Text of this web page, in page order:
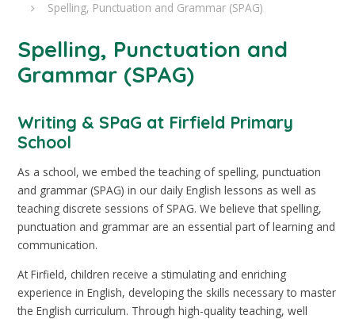
Spelling, Punctuation and Grammar (SPAG)
Spelling, Punctuation and
Grammar (SPAG)
Writing & SPaG at Firfield Primary
School
As a school, we embed the teaching of spelling, punctuation
and grammar (SPAG) in our daily English lessons as well as
teaching discrete sessions of SPAG. We believe that spelling,
punctuation and grammar are an essential part of learning and
communication.
At Firfield, children receive a stimulating and enriching
experience in English, developing the skills necessary to master
the English curriculum. Through high-quality teaching, well